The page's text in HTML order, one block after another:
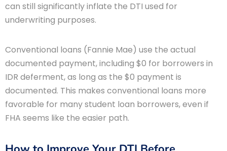
can still significantly inflate the DTI used for
underwriting purposes.
Conventional loans (Fannie Mae) use the actual
documented payment, including $0 for borrowers in
IDR deferment, as long as the $0 payment is
documented. This makes conventional loans more
favorable for many student loan borrowers, even if
FHA seems like the easier path.